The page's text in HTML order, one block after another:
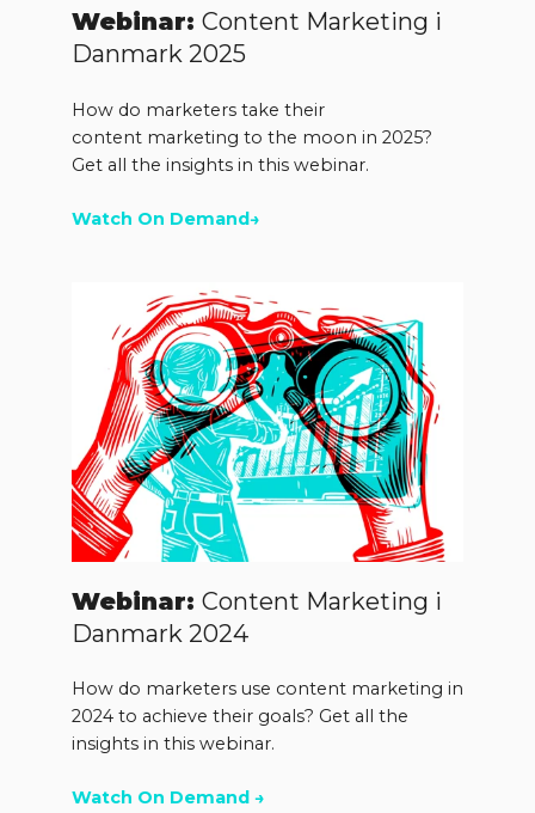
Webinar: Content Marketing i
Danmark 2025
How do marketers take their
content marketing to the moon in 2025?
Get all the insights in this webinar.
Watch On Demand→
Webinar: Content Marketing i
Danmark 2024
How do marketers use content marketing in
2024 to achieve their goals? Get all the
insights in this webinar.
Watch On Demand →